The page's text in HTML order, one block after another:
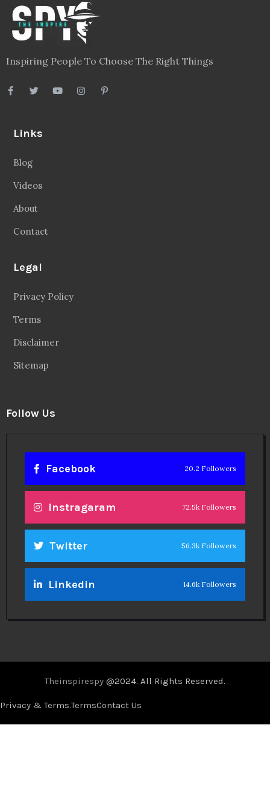
Inspiring People To Choose The Right Things
Links
Blog
Videos
About
Contact
Legal
Privacy Policy
Terms
Disclaimer
Sitemap
Follow Us
Facebook 20.2 Followers
Instragaram 72.5k Followers
Twitter 56.3k Followers
Linkedin 14.6k Followers
Theinspirespy @2024. All Rights Reserved.
Privacy & Terms.TermsContact Us